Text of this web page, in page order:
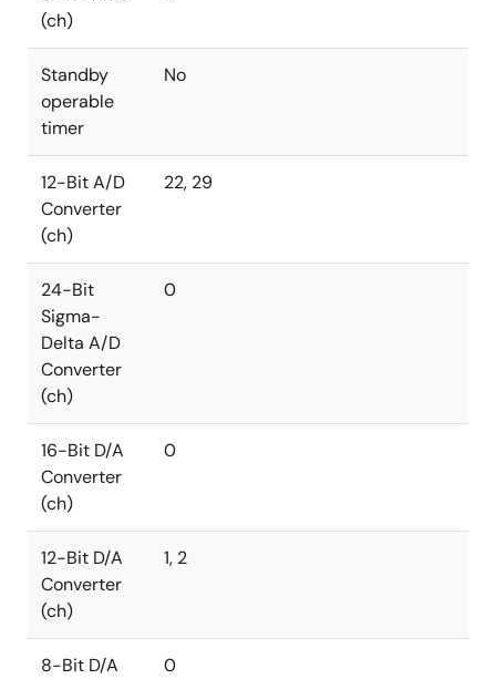
(ch)
Standby
operable
timer
No
12-Bit A/D
Converter
(ch)
22, 29
24-Bit
Sigma-
Delta A/D
Converter
(ch)
0
16-Bit D/A
Converter
(ch)
0
12-Bit D/A
Converter
(ch)
1, 2
8-Bit D/A
0